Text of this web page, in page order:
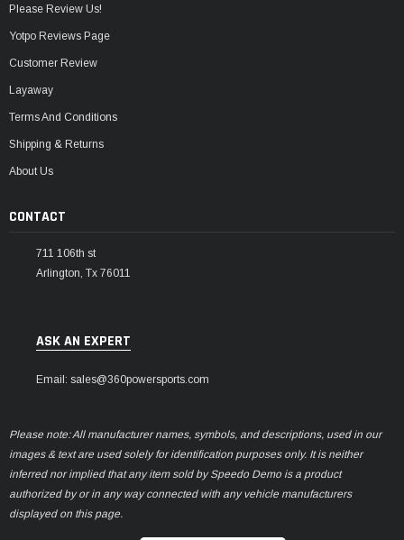
Please Review Us!
Yotpo Reviews Page
Customer Review
Layaway
Terms And Conditions
Shipping & Returns
About Us
CONTACT
711 106th st
Arlington, Tx 76011
ASK AN EXPERT
Email: sales@360powersports.com
Please note: All manufacturer names, symbols, and descriptions, used in our
images & text are used solely for identification purposes only. It is neither
inferred nor implied that any item sold by Speedo Demo is a product
authorized by or in any way connected with any vehicle manufacturers
displayed on this page.